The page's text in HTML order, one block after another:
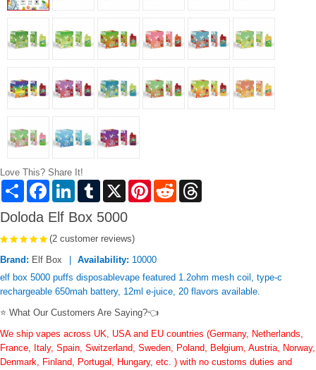
Love This? Share It!
Share FacebookLinkedInTumblr X PinterestReddit
Doloda Elf Box 5000
(2 customer reviews)
Brand: Elf Box Availability: 10000
elf box 5000 puffs disposablevape featured 1.2ohm mesh coil, type-c
rechargeable 650mah battery, 12ml e-juice, 20 flavors available.
⭐ What Our Customers Are Saying?👈
We ship vapes across UK, USA and EU countries (Germany, Netherlands,
France, Italy, Spain, Switzerland, Sweden, Poland, Belgium, Austria, Norway,
Denmark, Finland, Portugal, Hungary, etc. ) with no customs duties and